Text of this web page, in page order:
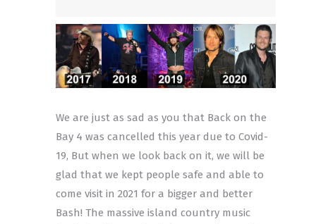
We are just as sad as you that Back on the
Bay 4 was cancelled this year due to Covid-
19, But when we look back on it, we will be
glad that we kept people safe and able to
come visit in 2021 for a bigger and better
Bash! The massive island country music